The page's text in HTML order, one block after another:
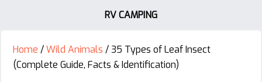
RV CAMPING
Home /Wild Animals /35 Types of Leaf Insect
(Complete Guide, Facts & Identification)